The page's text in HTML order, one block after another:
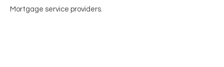
Mortgage service providers.